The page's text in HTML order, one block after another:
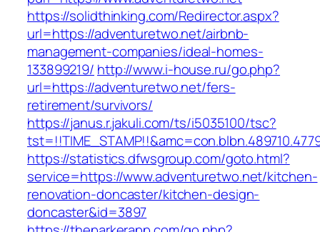
https://solidthinking.com/Redirector.aspx?
url=https://adventuretwo.net/airbnb-
management-companies/ideal-homes-
133899219/ http://www.i-house.ru/go.php?
url=https://adventuretwo.net/fers-
retirement/survivors/
https://janus.r.jakuli.com/ts/i5035100/tsc?
https://statistics.dfwsgroup.com/goto.html?
service=https://www.adventuretwo.net/kitchen-
renovation-doncaster/kitchen-design-
doncaster&id=3897